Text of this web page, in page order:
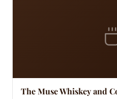
The Muse Whiskey and